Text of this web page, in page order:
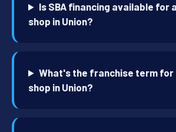
Is SBA financing available for
shop in Union?
What's the franchise term for
shop in Union?